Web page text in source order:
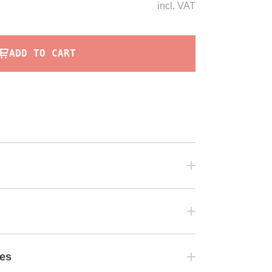
incl. VAT
ADD TO CART